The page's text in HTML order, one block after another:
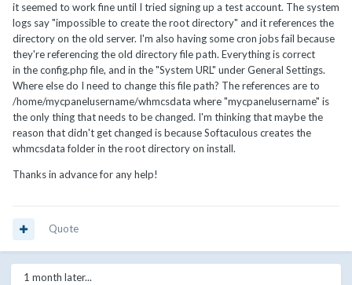
it seemed to work fine until I tried signing up a test account. The system
logs say "impossible to create the root directory" and it references the
directory on the old server. I'm also having some cron jobs fail because
they're referencing the old directory file path. Everything is correct
in the config.php file, and in the "System URL" under General Settings.
Where else do I need to change this file path? The references are to
/home/mycpanelusername/whmcsdata where "mycpanelusername" is
the only thing that needs to be changed. I'm thinking that maybe the
reason that didn't get changed is because Softaculous creates the
whmcsdata folder in the root directory on install.
Thanks in advance for any help!
Quote
1 month later...